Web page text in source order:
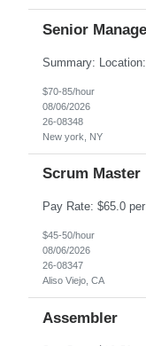
Senior
$70-85/hour
08/06/2026
26-08348
New york, NY
Scrum Master
$45-50/hour
08/06/2026
26-08347
Aliso Viejo, CA
Assembler